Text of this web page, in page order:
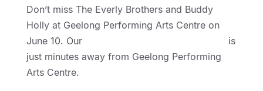
Don’t miss The Everly Brothers and Buddy
Holly at Geelong Performing Arts Centre on
June 10. Our
is
just minutes away from Geelong Performing
Arts Centre.